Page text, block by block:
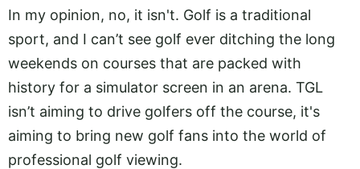
In my opinion, no, it isn't. Golf is a traditional
sport, and I can’t see golf ever ditching the long
weekends on courses that are packed with
history for a simulator screen in an arena. TGL
isn’t aiming to drive golfers off the course, it's
aiming to bring new golf fans into the world of
professional golf viewing.